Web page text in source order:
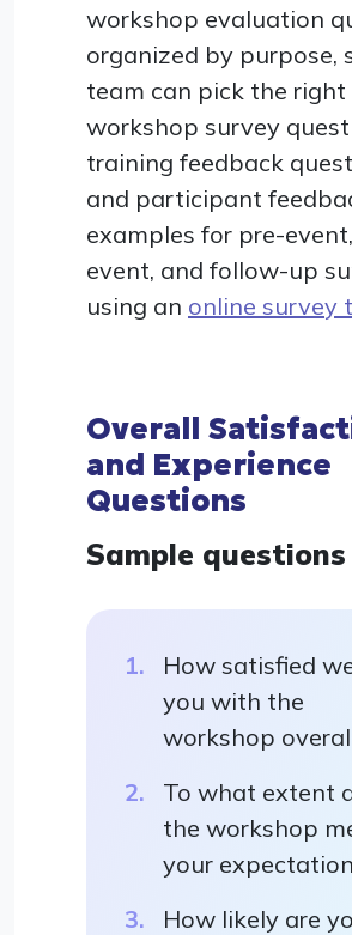
workshop evaluation
organized by purpose,
team can pick the
workshop survey
training feedback
and participant
examples for pre-
event, and follow-up
using an online survey
Overall
and Experience
Questions
Sample questions
How satisfied
you with the
workshop
To what extent
the workshop
your
How likely are